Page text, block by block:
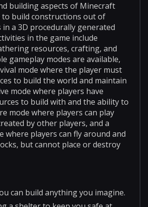
building aspects of Minecraft
to build constructions out of
a 3D procedurally generated
in the game include
resources, crafting, and
gameplay modes are available,
mode where the player must
to build the world and maintain
mode where players have
to build with and the ability to
mode where players can play
by other players, and a
where players can fly around and
but cannot place or destroy
can build anything you imagine.